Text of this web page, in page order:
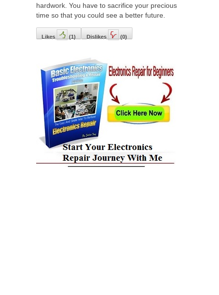
hardwork. You have to sacrifice your precious
time so that you could see a better future.
Likes (1) Dislikes (0)